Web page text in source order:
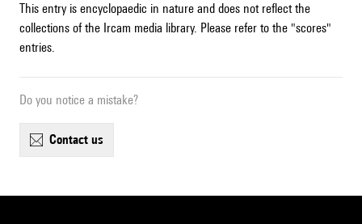
This entry is encyclopaedic in nature and does not reflect the
collections of the Ircam media library. Please refer to the "scores"
entries.
Do you notice a mistake?
contact us